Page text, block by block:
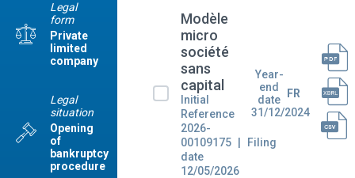
Legal
form
Private
limited
company
Legal
situation
Opening
of
bankruptcy
procedure
Modèle
micro
société
sans
capital
Initial
Reference
2026-
00109175
Filing
date
12/05/2026
Year-
end
date
31/12/2024
FR